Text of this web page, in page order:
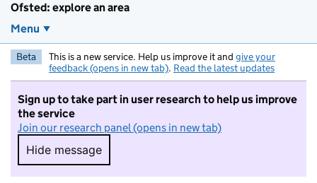
Ofsted: explore an area
Menu
Beta This is a new service. Help us improve it and give your
feedback (opens in new tab). Read the latest updates
Sign up to take part in user research to help us improve
the service
Join our research panel (opens in new tab)
Hide message
Hide message. I do not want to take part in